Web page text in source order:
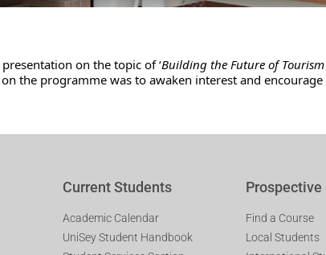
on the topic of ‘Building the Future of Tourism
the programme was to awaken interest and
Current Students
Academic Calendar
UniSey Student Handbook
Find a Course
Local Students